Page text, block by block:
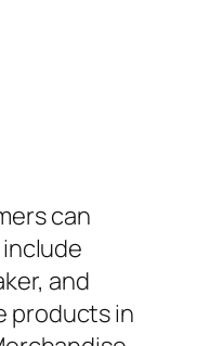
can
and
products in